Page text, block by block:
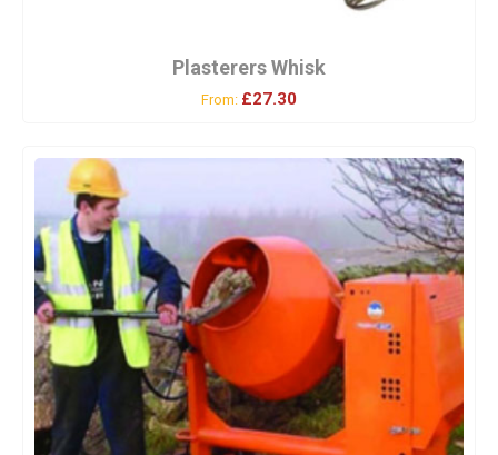
Plasterers Whisk
From: £27.30